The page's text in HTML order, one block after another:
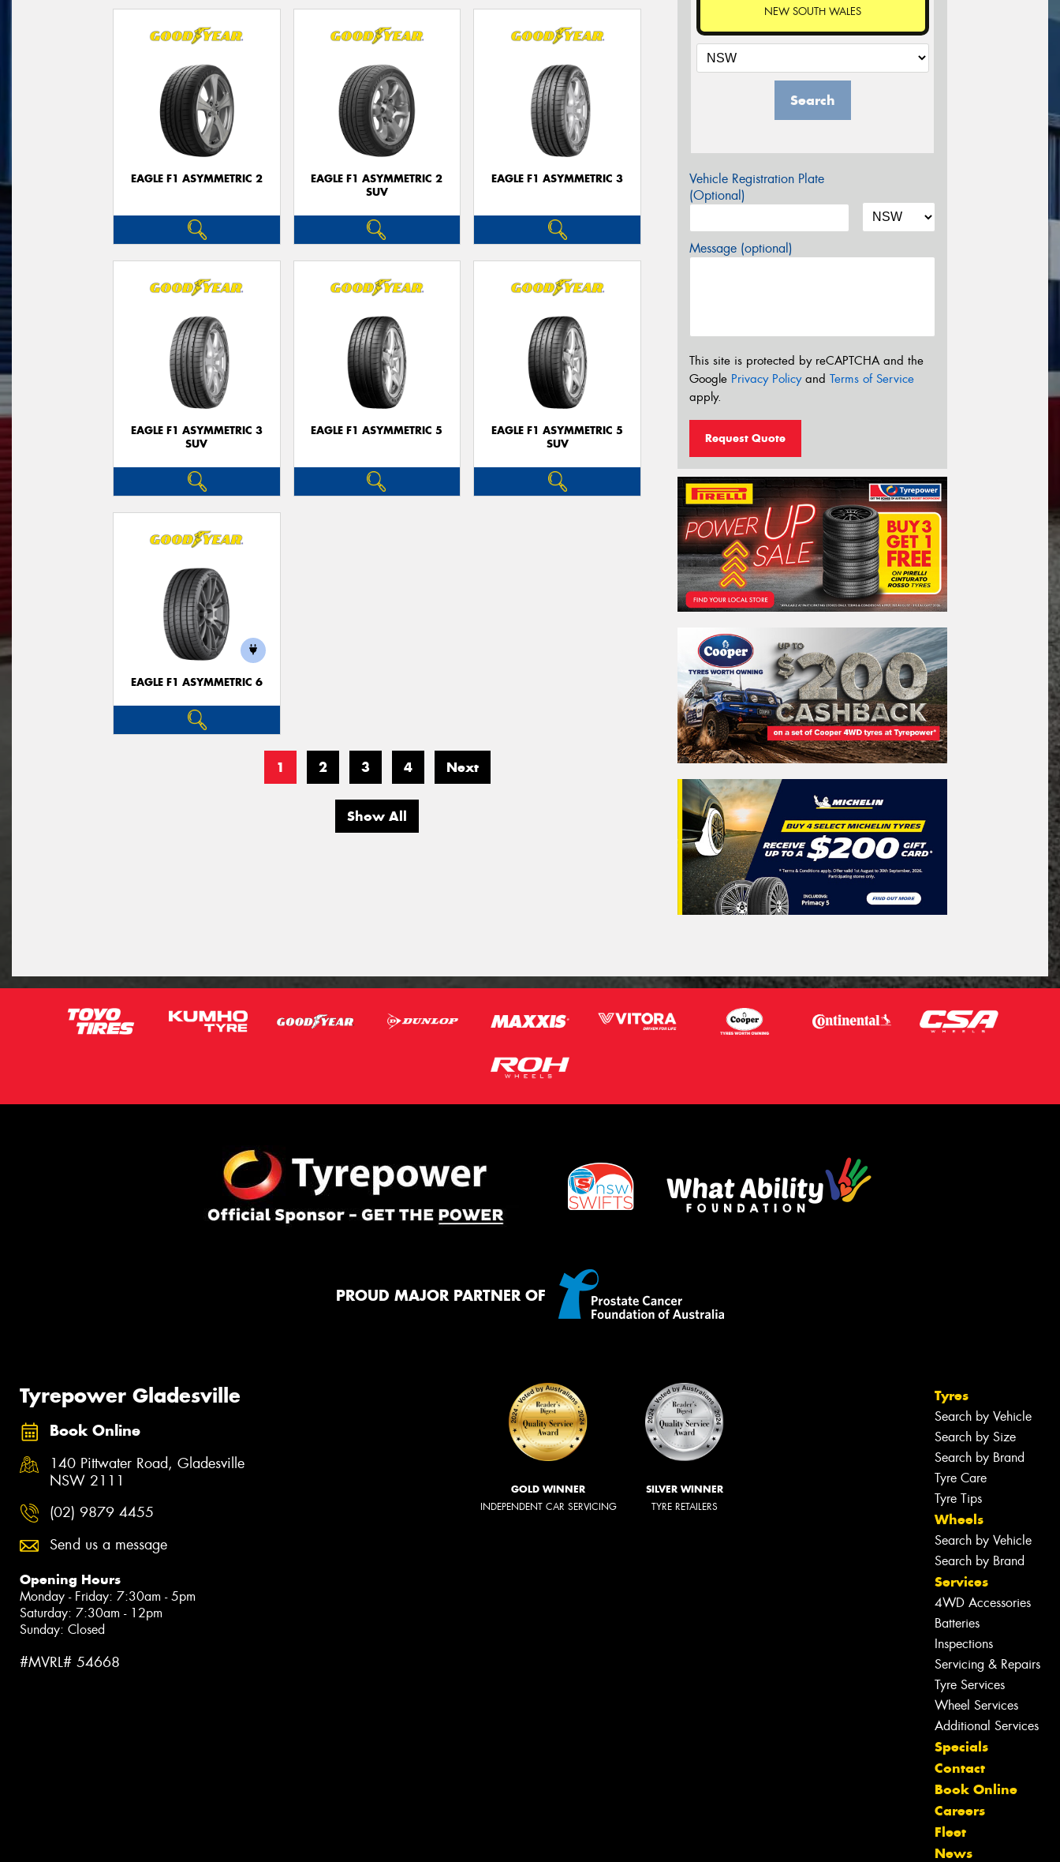
EAGLE F1 ASYMMETRIC 2
EAGLE F1 ASYMMETRIC 2
SUV
EAGLE F1 ASYMMETRIC 3
EAGLE F1 ASYMMETRIC 3
SUV
EAGLE F1 ASYMMETRIC 5
EAGLE F1 ASYMMETRIC 5
SUV
EAGLE F1 ASYMMETRIC 6
1 2 3 4 Next
Show All
NEW SOUTH WALES
Search
Vehicle Registration Plate
(Optional)
Message (optional)
This site is protected by reCAPTCHA and the
Google Privacy Policyand Terms of Service
apply.
Request Quote
PROUD MAJOR PARTNER OF
Tyrepower Gladesville
Book Online
140 Pittwater Road, Gladesville
NSW 2111
(02) 9879 4455
Send us a message
Opening Hours
Monday - Friday: 7:30am - 5pm
Saturday: 7:30am - 12pm
Sunday: Closed
#MVRL# 54668
GOLD WINNER
INDEPENDENT CAR SERVICING
SILVER WINNER
TYRE RETAILERS
Tyres
Search by Vehicle
Search by Size
Search by Brand
Tyre Care
Tyre Tips
Wheels
Search by Vehicle
Search by Brand
Services
4WD Accessories
Batteries
Inspections
Servicing & Repairs
Tyre Services
Wheel Services
Additional Services
Specials
Contact
Book Online
Careers
Fleet
News
Let us know what you need, and our
team will text you shortly.